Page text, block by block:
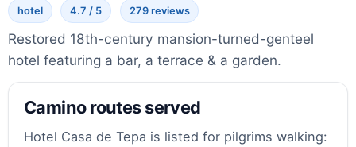
hotel 4.7 / 5 279 reviews
Restored 18th-century mansion-turned-genteel
hotel featuring a bar, a terrace & a garden.
Camino routes served
Hotel Casa de Tepa is listed for pilgrims walking: